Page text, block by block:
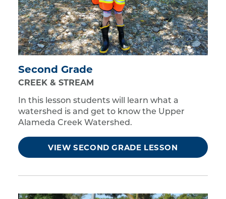
Second Grade
CREEK & STREAM
In this lesson students will learn what a
watershed is and get to know the Upper
Alameda Creek Watershed.
VIEW SECOND GRADE LESSON